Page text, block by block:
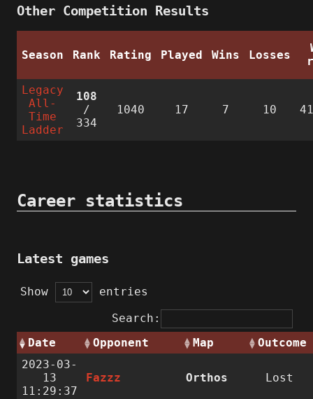
Other Competition Results
Season Rank Rating Played Wins Losses
Legacy
All-
Time
Ladder
108
/
334
1040 17 7 10
Career statistics
Latest games
Show
entries
Search:
Date
Opponent Map
Outcome
2023-03-
13
11:29:37
Fazzz Orthos Lost